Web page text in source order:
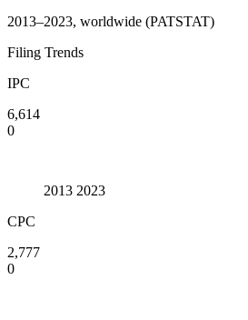
2013–2023, worldwide (PATSTAT)
Filing Trends
IPC
6,614
0
2013 2023
CPC
2,777
0